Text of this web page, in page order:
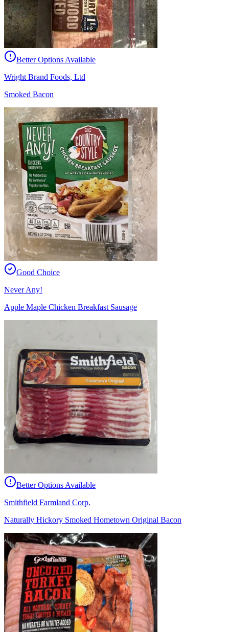
Better Options Available
Wright Brand Foods, Ltd
Smoked Bacon
Good Choice
Never Any!
Apple Maple Chicken Breakfast Sausage
Better Options Available
Smithfield Farmland Corp.
Naturally Hickory Smoked Hometown Original Bacon